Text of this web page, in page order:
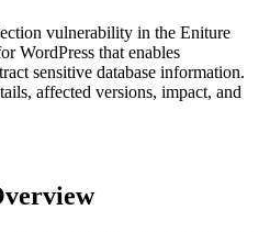
vulnerability in the Eniture
WordPress that enables
sensitive database information.
affected versions, impact, and